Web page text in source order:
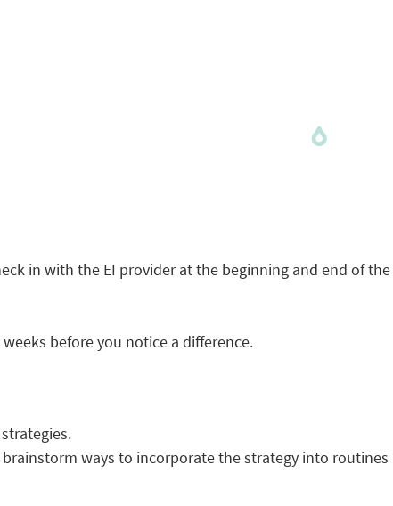
in with the EI provider at the beginning and end of the
before you notice a difference.
ways to incorporate the strategy into routines